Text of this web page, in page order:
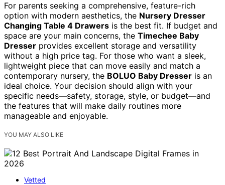
For parents seeking a comprehensive, feature-rich
option with modern aesthetics, the Nursery Dresser
Changing Table 4 Drawers is the best fit. If budget and
space are your main concerns, the Timechee Baby
Dresser provides excellent storage and versatility
without a high price tag. For those who want a sleek,
lightweight piece that can move easily and match a
contemporary nursery, the BOLUO Baby Dresser is an
ideal choice. Your decision should align with your
specific needs—safety, storage, style, or budget—and
the features that will make daily routines more
manageable and enjoyable.
YOU MAY ALSO LIKE
Vetted